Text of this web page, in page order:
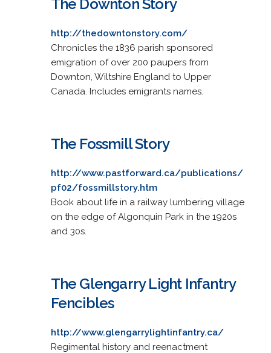
The Downton Story
http://thedowntonstory.com/
Chronicles the 1836 parish sponsored
emigration of over 200 paupers from
Downton, Wiltshire England to Upper
Canada. Includes emigrants names.
The Fossmill Story
http://www.pastforward.ca/publications/
pf02/fossmillstory.htm
Book about life in a railway lumbering village
on the edge of Algonquin Park in the 1920s
and 30s.
The Glengarry Light Infantry
Fencibles
http://www.glengarrylightinfantry.ca/
Regimental history and reenactment